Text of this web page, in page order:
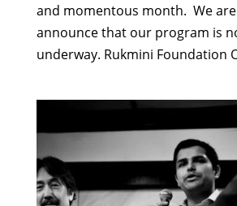
and momentous month. We
announce that our program is
underway. Rukmini Foundation